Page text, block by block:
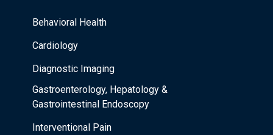
Behavioral Health
Cardiology
Diagnostic Imaging
Gastroenterology, Hepatology &
Gastrointestinal Endoscopy
Interventional Pain